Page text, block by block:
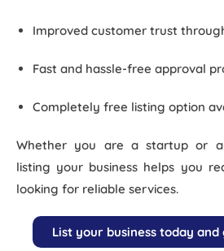
Improved customer trust
Fast and hassle-free approval
Completely free listing option
Whether you are a startup or
listing your business helps you
looking for reliable services.
List your business today